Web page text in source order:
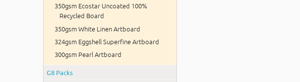
350gsm Ecostar Uncoated 100%
Recycled Board
350gsm White Linen Artboard
324gsm Eggshell Superfine Artboard
300gsm Pearl Artboard
G8 Packs